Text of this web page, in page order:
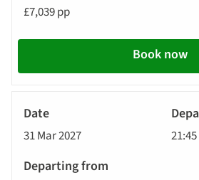
Call
to
£7,039 pp
Book now
31 Mar 2027 21:45